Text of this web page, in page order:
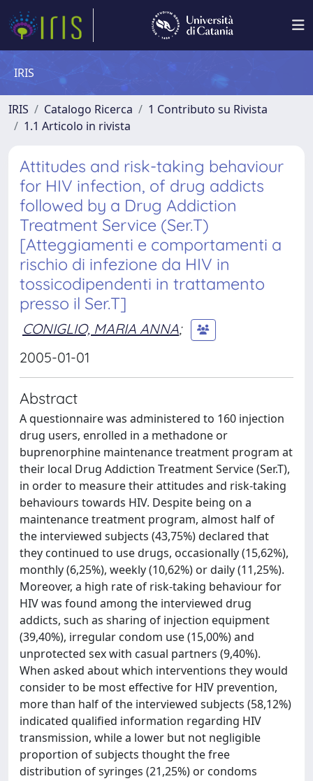
IRIS
IRIS Catalogo Ricerca
1 Contributo su Rivista
1.1 Articolo in rivista
Attitudes and risk-taking behaviour
for HIV infection, of drug addicts
followed by a Drug Addiction
Treatment Service (Ser.T)
[Atteggiamenti e comportamenti a
rischio di infezione da HIV in
tossicodipendenti in trattamento
presso il Ser.T]
CONIGLIO, MARIA ANNA;
2005-01-01
Abstract
A questionnaire was administered to 160 injection
drug users, enrolled in a methadone or
buprenorphine maintenance treatment program at
their local Drug Addiction Treatment Service (Ser.T),
in order to measure their attitudes and risk-taking
behaviours towards HIV. Despite being on a
maintenance treatment program, almost half of
the interviewed subjects (43,75%) declared that
they continued to use drugs, occasionally (15,62%),
monthly (6,25%), weekly (10,62%) or daily (11,25%).
Moreover, a high rate of risk-taking behaviour for
HIV was found among the interviewed drug
addicts, such as sharing of injection equipment
(39,40%), irregular condom use (15,00%) and
unprotected sex with casual partners (9,40%).
When asked about which interventions they would
consider to be most effective for HIV prevention,
more than half of the interviewed subjects (58,12%)
indicated qualified information regarding HIV
transmission, while a lower but not negligible
proportion of subjects thought the free
distribution of syringes (21,25%) or condoms